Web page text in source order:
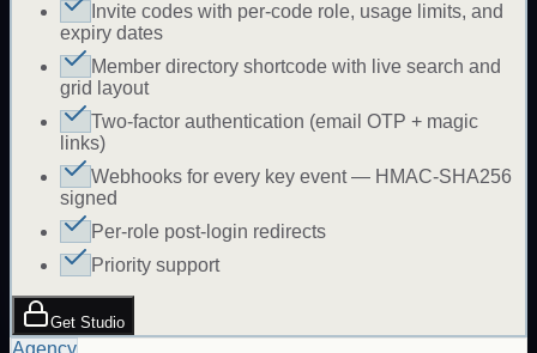
Invite codes with per-code role, usage limits, and
expiry dates
Member directory shortcode with live search and
grid layout
Two-factor authentication (email OTP + magic
links)
Webhooks for every key event — HMAC-SHA256
signed
Per-role post-login redirects
Priority support
Get Studio